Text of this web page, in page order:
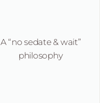
A “no sedate & wait”
philosophy